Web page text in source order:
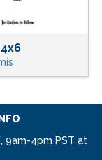
9am-4pm PST at